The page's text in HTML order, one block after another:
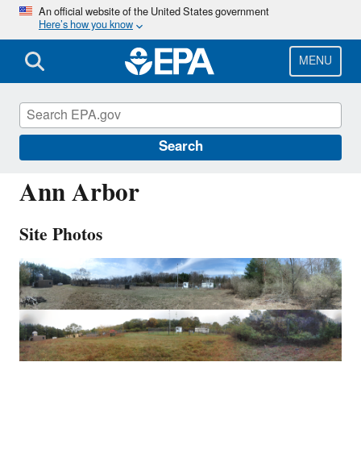
Skip
main
content
An official website of the United States government
Here’s how you know
MENU
Search
ANA115
Ann Arbor
Site Photos